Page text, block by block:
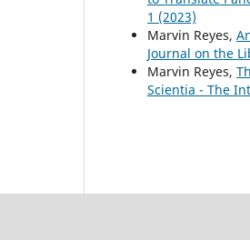
1 (2023)
Marvin Reyes,
Journal on the
Marvin Reyes,
Scientia - The